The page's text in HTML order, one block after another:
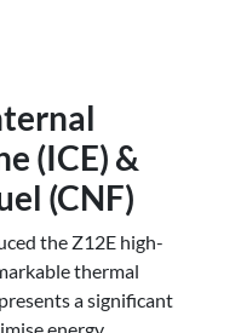
(ICE) &
(CNF)
the Z12E high-
thermal
a significant